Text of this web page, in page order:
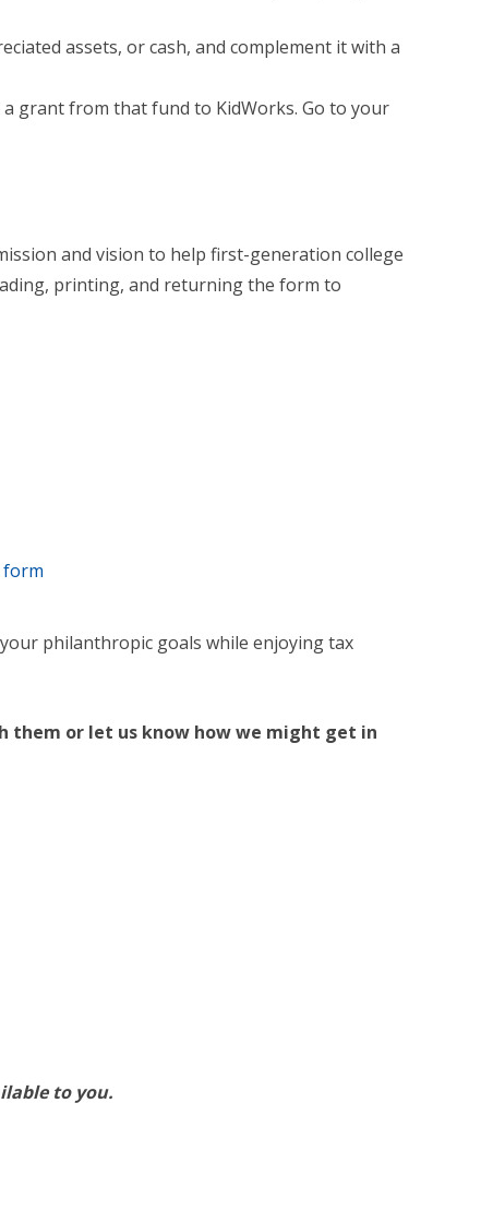
assets, or cash, and complement it with a
grant from that fund to KidWorks. Go to your
and vision to help first-generation college
printing, and returning the form to
form
philanthropic goals while enjoying tax
them or let us know how we might get in
to you.